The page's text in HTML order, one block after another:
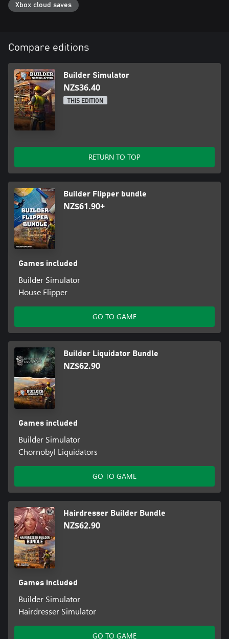
Xbox cloud saves
Compare editions
Builder Simulator
NZ$36.40
THIS EDITION
RETURN TO TOP
Builder Flipper bundle
NZ$61.90+
Games included
Builder Simulator
House Flipper
GO TO GAME
Builder Liquidator Bundle
NZ$62.90
Games included
Builder Simulator
Chornobyl Liquidators
GO TO GAME
Hairdresser Builder Bundle
NZ$62.90
Games included
Builder Simulator
Hairdresser Simulator
GO TO GAME